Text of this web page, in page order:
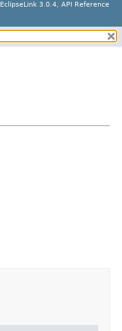
EclipseLink 3.0.4, API Reference